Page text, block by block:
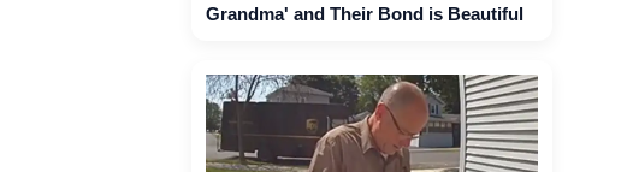
Grandma' and Their Bond is Beautiful